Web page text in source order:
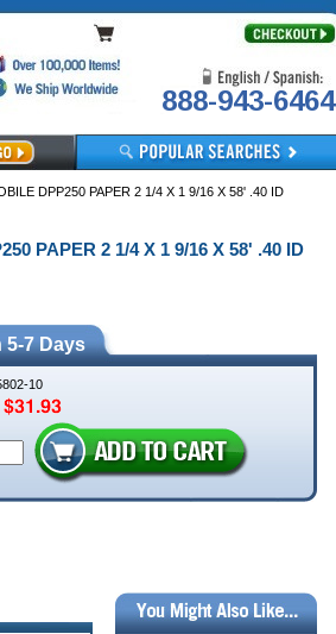
888-943-6464
DPP250 PAPER 2 1/4 X 1 9/16 X 58' .40 ID
PAPER 2 1/4 X 1 9/16 X 58' .40 ID
5-7 Days
10